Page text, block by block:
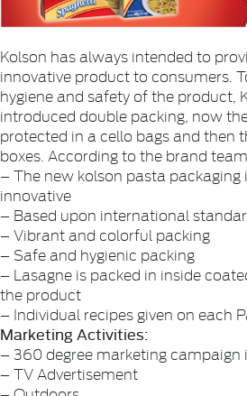
Kolson has always intended to
innovative product to consumers.
hygiene and safety of the product,
introduced double packing, now
protected in a cello bags and then
boxes. According to the brand
– The new kolson pasta packaging
innovative
– Based upon international
– Vibrant and colorful packing
– Safe and hygienic packing
– Lasagne is packed in inside
the product
– Individual recipes given on each
Marketing Activities:
– 360 degree marketing campaign
– TV Advertisement